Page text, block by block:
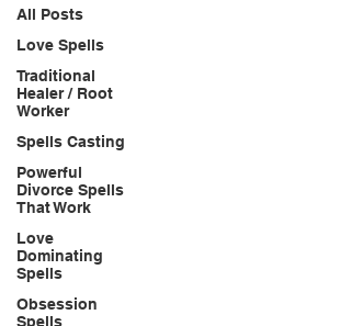
All Posts
Love Spells
Traditional
Healer / Root
Worker
Spells Casting
Powerful
Divorce Spells
That Work
Love
Dominating
Spells
Obsession
Spells